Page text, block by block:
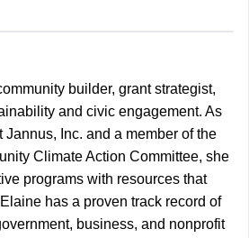
builder, grant strategist,
and civic engagement. As
Jannus, Inc. and a member of the
Climate Action Committee, she
programs with resources that
has a proven track record of
business, and nonprofit